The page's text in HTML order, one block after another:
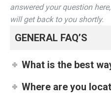
answered your question
will get back to you shortly.
GENERAL FAQ’S
What is the best
Where are you